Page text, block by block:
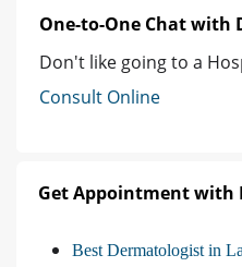
One-to-One Chat with
Don't like going to a
Consult Online
Get Appointment with
Best Dermatologist in